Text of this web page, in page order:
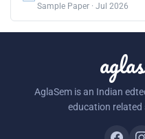
Sample Paper · Jul 2026
AglaSem is an Indian
education related